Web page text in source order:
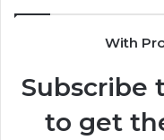
With
Subscribe
to get